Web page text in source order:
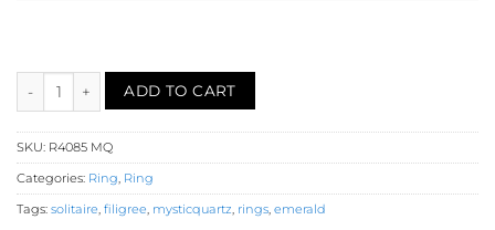
Mystic Quartz Filigree Solitaire Ring (R4085) quantity
ADD TO CART
SKU: R4085 MQ
Categories: Ring Ring
Tags: solitaire filigree mysticquartz rings emerald